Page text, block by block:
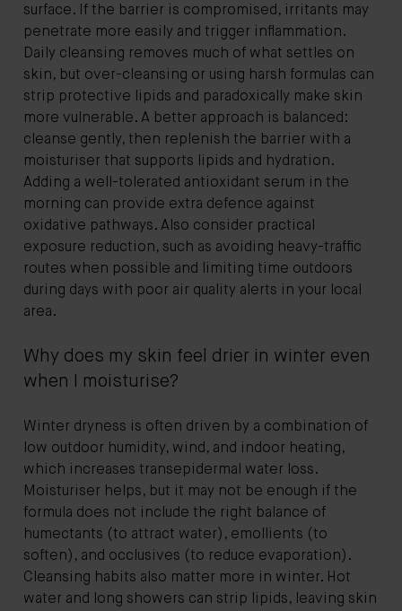
surface. If the barrier is compromised, irritants may
penetrate more easily and trigger inflammation.
Daily cleansing removes much of what settles on
skin, but over-cleansing or using harsh formulas can
strip protective lipids and paradoxically make skin
more vulnerable. A better approach is balanced:
cleanse gently, then replenish the barrier with a
moisturiser that supports lipids and hydration.
Adding a well-tolerated antioxidant serum in the
morning can provide extra defence against
oxidative pathways. Also consider practical
exposure reduction, such as avoiding heavy-traffic
routes when possible and limiting time outdoors
during days with poor air quality alerts in your local
area.
Why does my skin feel drier in winter even
when I moisturise?
Winter dryness is often driven by a combination of
low outdoor humidity, wind, and indoor heating,
which increases transepidermal water loss.
Moisturiser helps, but it may not be enough if the
formula does not include the right balance of
humectants (to attract water), emollients (to
soften), and occlusives (to reduce evaporation).
Cleansing habits also matter more in winter. Hot
water and long showers can strip lipids, leaving skin